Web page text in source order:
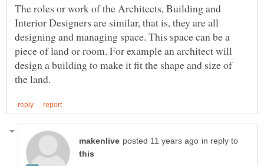
The roles or work of the Architects, Building and
Interior Designers are similar, that is, they are all
designing and managing space. This space can be a
piece of land or room. For example an architect will
design a building to make it fit the shape and size of
in reply to